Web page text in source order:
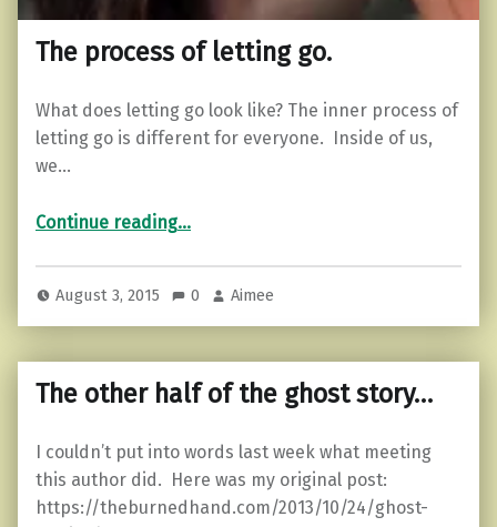
The process of letting go.
What does letting go look like? The inner process of
letting go is different for everyone. Inside of us,
we…
Continue reading“The process of letting go.”
…
August 3, 2015 0 Aimee
The other half of the ghost story…
I couldn’t put into words last week what meeting
this author did. Here was my original post:
https://theburnedhand.com/2013/10/24/ghost-